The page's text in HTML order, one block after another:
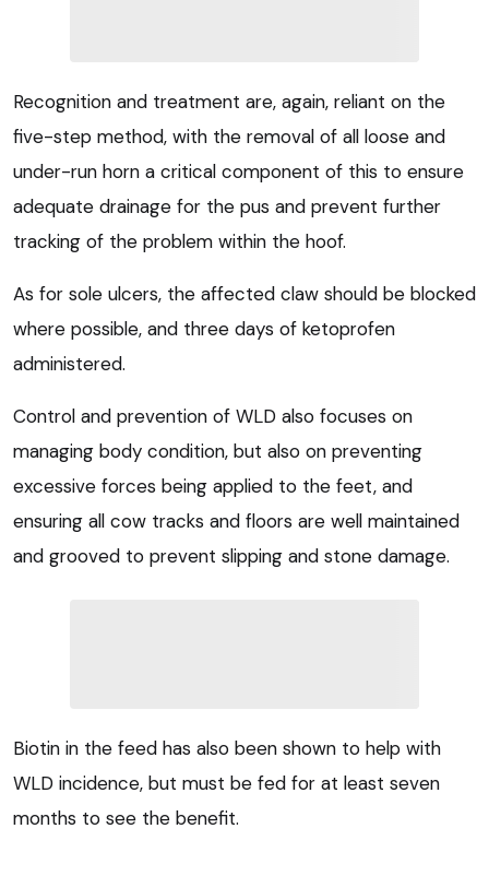
Recognition and treatment are, again, reliant on the
five-step method, with the removal of all loose and
under-run horn a critical component of this to ensure
adequate drainage for the pus and prevent further
tracking of the problem within the hoof.
As for sole ulcers, the affected claw should be blocked
where possible, and three days of ketoprofen
administered.
Control and prevention of WLD also focuses on
managing body condition, but also on preventing
excessive forces being applied to the feet, and
ensuring all cow tracks and floors are well maintained
and grooved to prevent slipping and stone damage.
Biotin in the feed has also been shown to help with
WLD incidence, but must be fed for at least seven
months to see the benefit.